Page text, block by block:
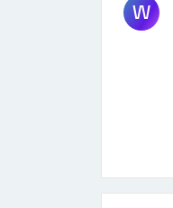
W